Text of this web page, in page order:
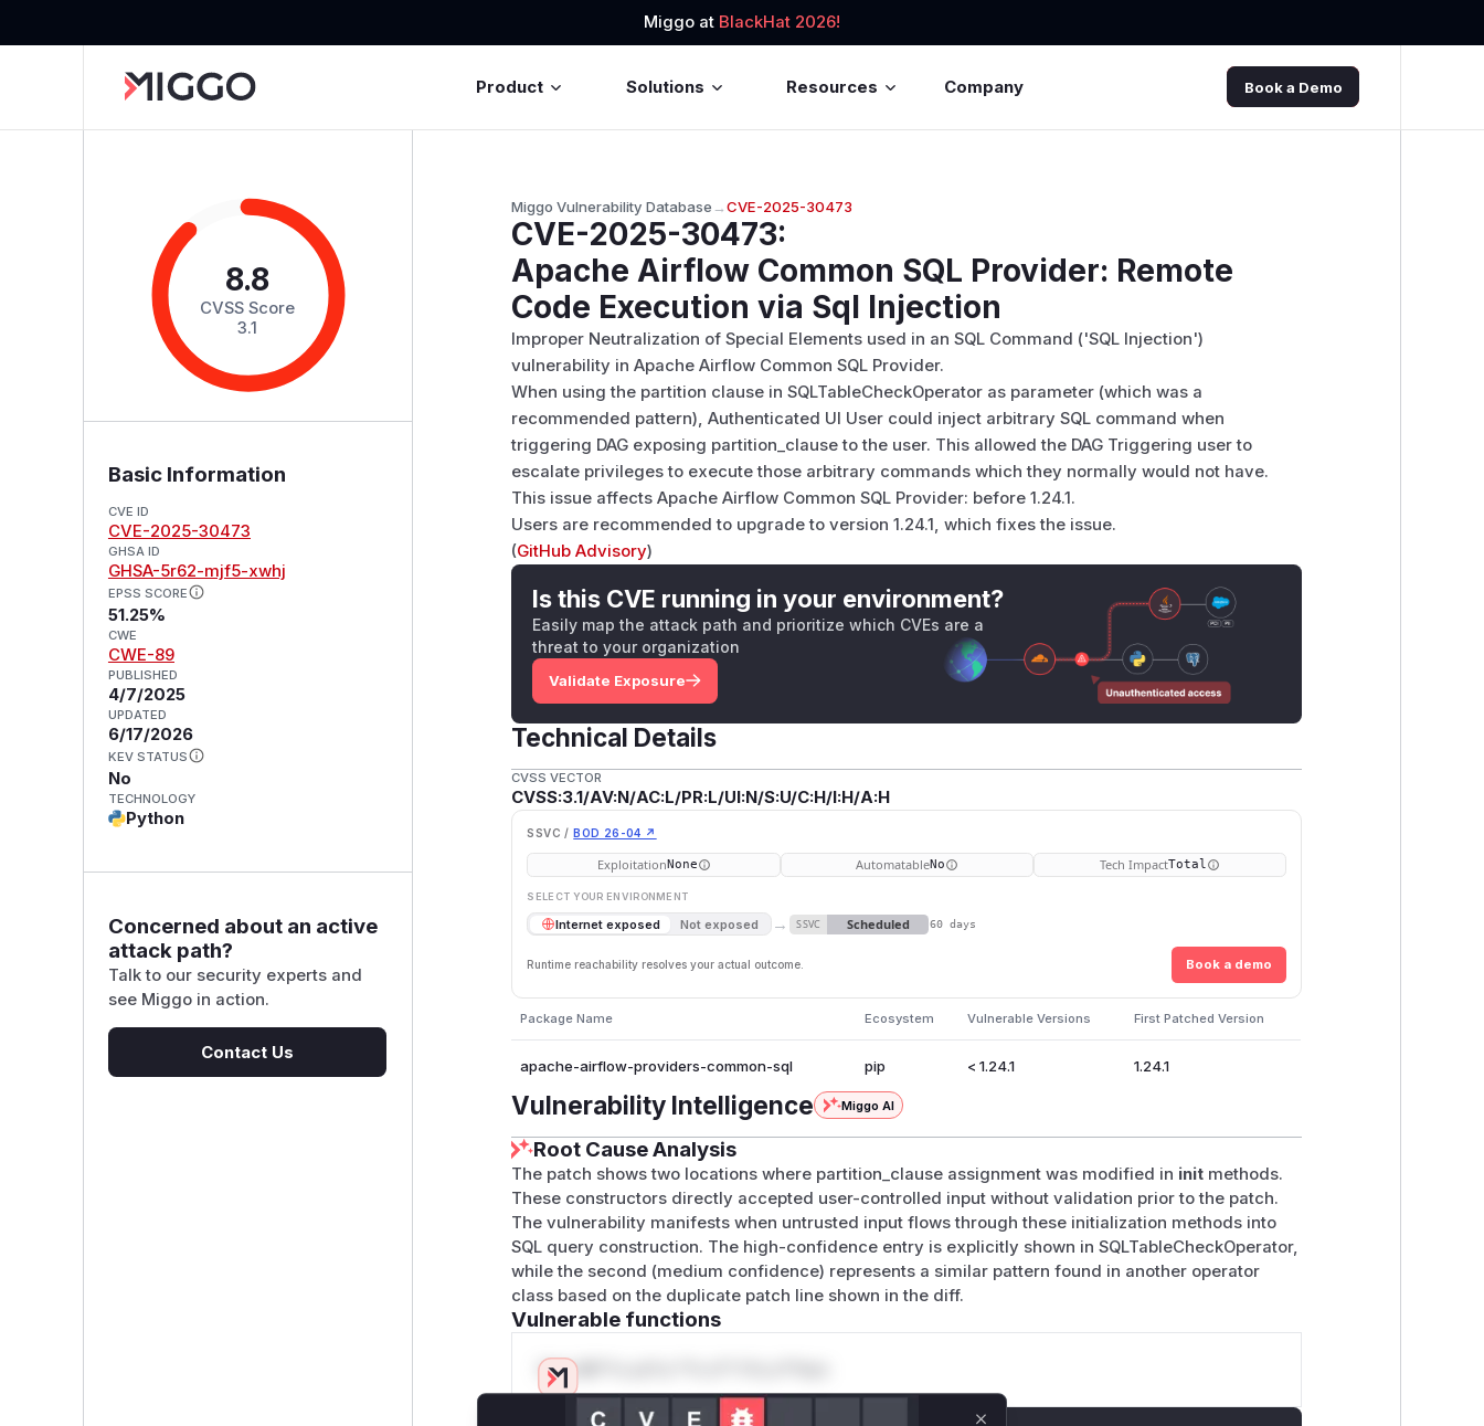
Miggo at BlackHat 2026!
Product Solutions Resources Company Book a Demo
8.8
CVSS Score
3.1
Basic Information
CVE ID
CVE-2025-30473
GHSA ID
GHSA-5r62-mjf5-xwhj
EPSS SCORE
51.25%
CWE
CWE-89
PUBLISHED
4/7/2025
UPDATED
6/17/2026
KEV STATUS
No
TECHNOLOGY
Python
Concerned about an active
attack path?
Talk to our security experts and
see Miggo in action.
Contact Us
Miggo Vulnerability Database→CVE-2025-30473
CVE-2025-30473:
Apache Airflow Common SQL Provider: Remote
Code Execution via Sql Injection
Improper Neutralization of Special Elements used in an SQL Command ('SQL Injection')
vulnerability in Apache Airflow Common SQL Provider.
When using the partition clause in SQLTableCheckOperator as parameter (which was a
recommended pattern), Authenticated UI User could inject arbitrary SQL command when
triggering DAG exposing partition_clause to the user. This allowed the DAG Triggering user to
escalate privileges to execute those arbitrary commands which they normally would not have.
This issue affects Apache Airflow Common SQL Provider: before 1.24.1.
Users are recommended to upgrade to version 1.24.1, which fixes the issue.
(GitHub Advisory)
Is this CVE running in your environment?
Easily map the attack path and prioritize which CVEs are a
threat to your organization
Validate Exposure
Technical Details
CVSS VECTOR
CVSS:3.1/AV:N/AC:L/PR:L/UI:N/S:U/C:H/I:H/A:H
SSVC / BOD 26-04 ↗
ExploitationNone AutomatableNo Tech ImpactTotal
SELECT YOUR ENVIRONMENT
Internet exposed Not exposed → SSVC Scheduled 60 days
Runtime reachability resolves your actual outcome. Book a demo
Package Name Ecosystem Vulnerable Versions First Patched Version
apache-airflow-providers-common-sql pip < 1.24.1 1.24.1
Vulnerability Intelligence Miggo AI
Root Cause Analysis
The patch shows two locations where partition_clause assignment was modified in init methods.
These constructors directly accepted user-controlled input without validation prior to the patch.
The vulnerability manifests when untrusted input flows through these initialization methods into
SQL query construction. The high-confidence entry is explicitly shown in SQLTableCheckOperator,
while the second (medium confidence) represents a similar pattern found in another operator
class based on the duplicate patch line shown in the diff.
Vulnerable functions
Only Mi**o us*rs **n s** t*is s**tion